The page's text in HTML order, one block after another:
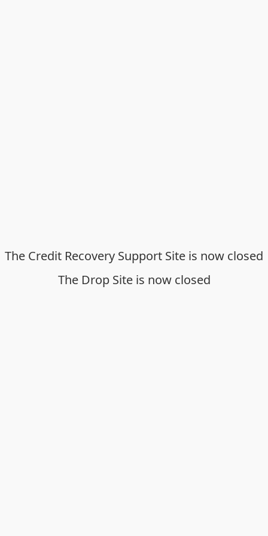
The Credit Recovery Support Site is now closed
The Drop Site is now closed